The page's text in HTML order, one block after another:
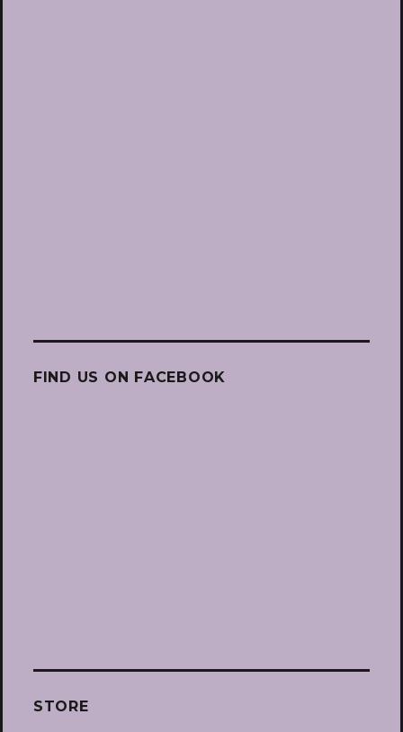
FIND US ON FACEBOOK
STORE